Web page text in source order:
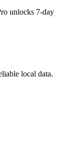
unlocks 7-day
local data.